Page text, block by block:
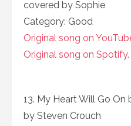
covered by Sophie
Category: Good
Original song on
Original song on Spotify.
13. My Heart Will Go On
by Steven Crouch